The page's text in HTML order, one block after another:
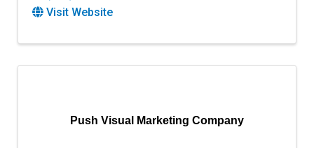
Visit Website
Push Visual Marketing Company